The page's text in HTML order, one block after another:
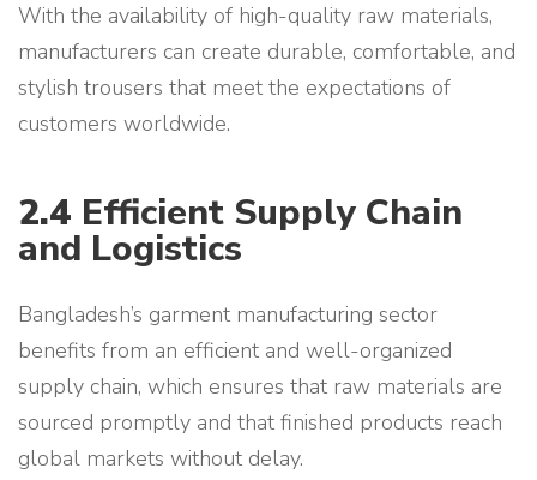
With the availability of high-quality raw materials,
manufacturers can create durable, comfortable, and
stylish trousers that meet the expectations of
customers worldwide.
2.4 Efficient Supply Chain
and Logistics
Bangladesh’s garment manufacturing sector
benefits from an efficient and well-organized
supply chain, which ensures that raw materials are
sourced promptly and that finished products reach
global markets without delay.